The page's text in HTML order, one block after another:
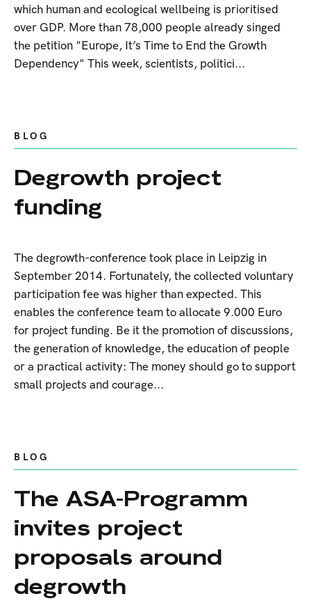
which human and ecological wellbeing is prioritised
over GDP. More than 78,000 people already singed
the petition "Europe, It’s Time to End the Growth
Dependency" This week, scientists, politici...
BLOG
Degrowth project
funding
The degrowth-conference took place in Leipzig in
September 2014. Fortunately, the collected voluntary
participation fee was higher than expected. This
enables the conference team to allocate 9.000 Euro
for project funding. Be it the promotion of discussions,
the generation of knowledge, the education of people
or a practical activity: The money should go to support
small projects and courage...
BLOG
The ASA-Programm
invites project
proposals around
degrowth